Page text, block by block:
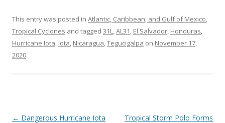
This entry was posted in Atlantic, Caribbean, and Gulf of Mexico,
Tropical Cyclones and tagged 31L,AL31, El Salvador, Honduras,
Hurricane Iota, Iota, Nicaragua,Tegucigalpa on November 17,
2020.
Post
← Dangerous Hurricane Iota
Tropical Storm Polo Forms